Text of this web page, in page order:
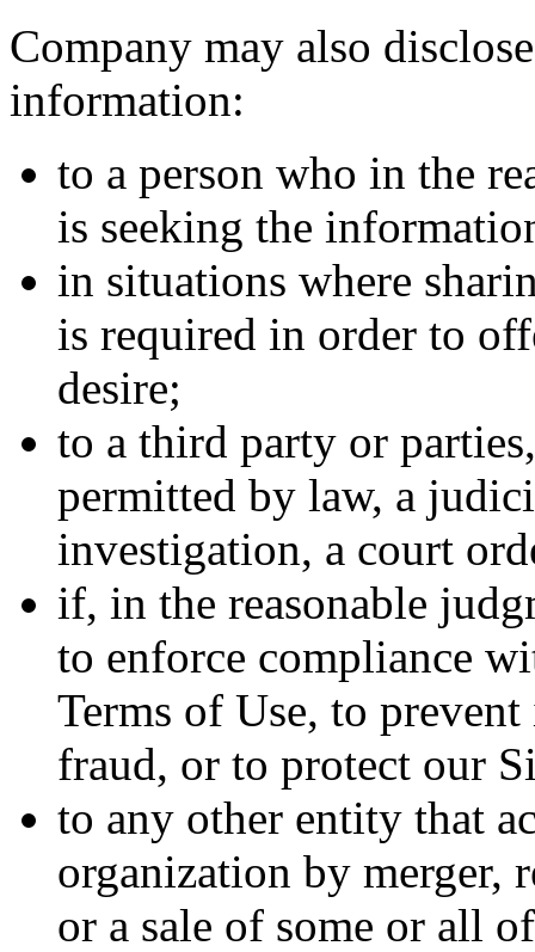
Company may also
information:
to a person who in the
is seeking the
in situations where
is required in order to
desire;
to a third party or
permitted by law, a
investigation, a court
if, in the reasonable
to enforce compliance
Terms of Use, to
fraud, or to protect our
to any other entity that
organization by merger,
or a sale of some or all